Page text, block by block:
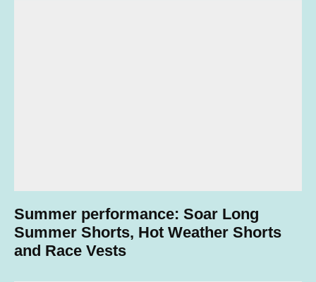
Summer performance: Soar Long
Summer Shorts, Hot Weather Shorts
and Race Vests